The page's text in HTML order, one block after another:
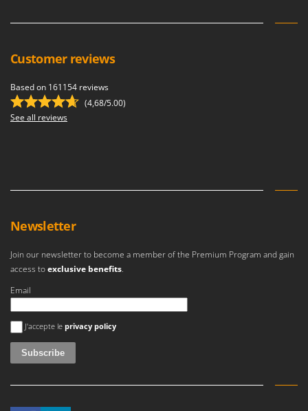
Customer reviews
Based on 161154 reviews
(4,68/5.00)
See all reviews
Newsletter
Join our newsletter to become a member of the Premium Program and gain
access toexclusive benefits.
Email
An error occurred
J'accepte le privacy policy